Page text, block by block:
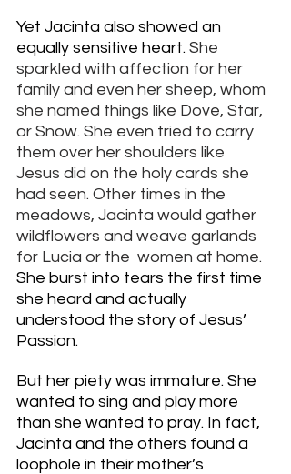
Yet Jacinta also showed an
equally sensitive heart. She
sparkled with affection for her
family and even her sheep, whom
she named things like Dove, Star,
or Snow. She even tried to carry
them over her shoulders like
Jesus did on the holy cards she
had seen. Other times in the
meadows, Jacinta would gather
wildflowers and weave garlands
for Lucia or the  women at home.
She burst into tears the first time
she heard and actually
understood the story of Jesus’
Passion.
But her piety was immature. She
wanted to sing and play more
than she wanted to pray. In fact,
Jacinta and the others found a
loophole in their mother’s